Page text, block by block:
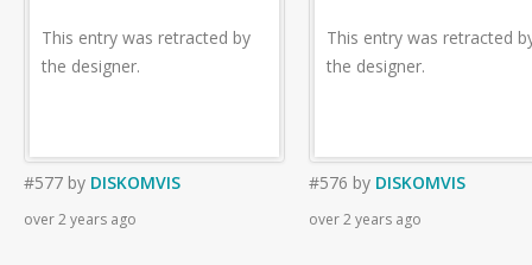
This entry was retracted by
the designer.
#577 by DISKOMVIS
over 2 years ago
This entry was retracted
the designer.
#576 by DISKOMVIS
over 2 years ago